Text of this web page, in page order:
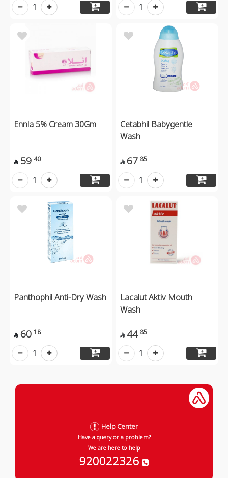
1 1
Ennla 5% Cream 30Gm
 59 40
1
Cetabhil Babygentle
Wash
 67 85
1
Panthophil Anti-Dry Wash
 60 18
1
Lacalut Aktiv Mouth
Wash
 44 85
1
Help Center
Have a query or a problem?
We are here to help
920022326